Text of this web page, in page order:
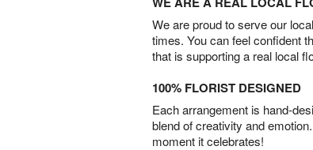
We are proud to serve our
times. You can feel confident
that is supporting a real local
100% FLORIST DESIGNED
Each arrangement is hand-
blend of creativity and
moment it celebrates!